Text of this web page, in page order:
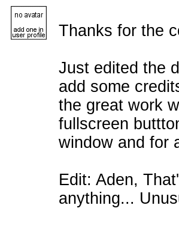
Thanks for the
Just edited the
add some
the great work
fullscreen
window and for
Edit: Aden,
anything...